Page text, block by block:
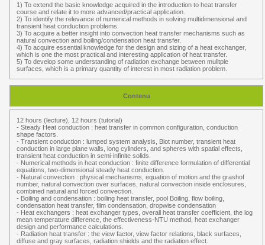
1) To extend the basic knowledge acquired in the introduction to heat transfer
course and relate it to more advanced/practical application.
2) To identify the relevance of numerical methods in solving multidimensional and
transient heat conduction problems.
3) To acquire a better insight into convection heat transfer mechanisms such as
natural convection and boiling/condensation heat transfer.
4) To acquire essential knowledge for the design and sizing of a heat exchanger,
which is one the most practical and interesting application of heat transfer.
5) To develop some understanding of radiation exchange between mulitple
surfaces, which is a primary quantity of interest in most radiation problem.
Contenu
12 hours (lecture), 12 hours (tutorial)
- Steady Heat conduction : heat transfer in common configuration, conduction
shape factors.
- Transient conduction : lumped system analysis, Biot number, transient heat
conduction in large plane walls, long cylinders, and spheres with spatial effects,
transient heat conduction in semi-infinite solids.
- Numerical methods in heat conduction : finite difference formulation of differential
equations, two-dimensional steady heat conduction.
- Natural convection : physical mechanisms, equation of motion and the grashof
number, natural convection over surfaces, natural convection inside enclosures,
combined natural and forced convection.
- Boiling and condensation : boiling heat transfer, pool Boiling, flow boiling,
condensation heat transfer, film condensation, dropwise condensation
- Heat exchangers : heat exchanger types, overall heat transfer coefficient, the log
mean temperature difference, the effectiveness-NTU method, heat exchanger
design and performance calculations.
- Radiation heat transfer : the view factor, view factor relations, black surfaces,
diffuse and gray surfaces, radiation shields and the radiation effect.